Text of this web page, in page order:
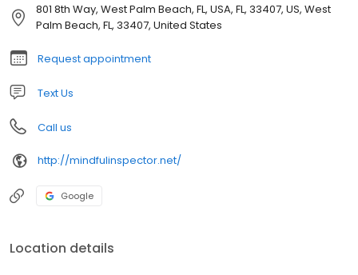
801 8th Way, West Palm Beach, FL, USA, FL, 33407, US, West
Palm Beach, FL, 33407, United States
Request appointment
Text Us
Call us
http://mindfulinspector.net/
Google
Location details